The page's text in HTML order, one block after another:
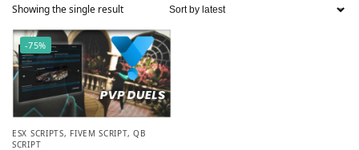
Showing the single result
-75%
ESX SCRIPTS, FIVEM SCRIPT, QB
SCRIPT